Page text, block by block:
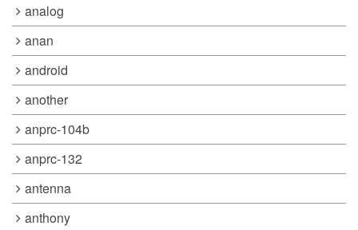
analog
anan
android
another
anprc-104b
anprc-132
antenna
anthony